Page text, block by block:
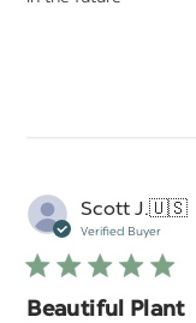
Scott J.🇺🇸
Verified Buyer
Beautiful Plant